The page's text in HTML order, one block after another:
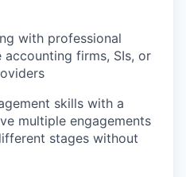
with professional
accounting firms, SIs, or
skills with a
multiple engagements
stages without